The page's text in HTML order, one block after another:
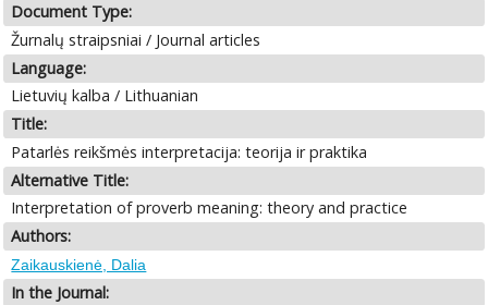
Document Type:
Žurnalų straipsniai / Journal articles
Language:
Lietuvių kalba / Lithuanian
Title:
Patarlės reikšmės interpretacija: teorija ir praktika
Alternative Title:
Interpretation of proverb meaning: theory and practice
Authors:
Zaikauskienė, Dalia
In the Journal: